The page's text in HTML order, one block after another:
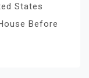
States
Before